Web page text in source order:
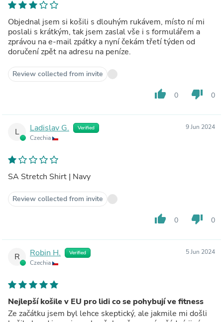
Objednal jsem si košili s dlouhým rukávem, místo ní mi
poslali s krátkým, tak jsem zaslal vše i s formulářem a
zprávou na e-mail zpátky a nyní čekám třetí týden od
doručení zpět na adresu na peníze.
Review collected from invite
thumb_up 0 thumb_down 0
L Ladislav G. Verified
Czechia
9 Jun 2024
SA Stretch Shirt | Navy
Review collected from invite
thumb_up 0 thumb_down 0
R Robin H. Verified
Czechia
5 Jun 2024
Nejlepší košile v EU pro lidi co se pohybují ve fitness
Ze začátku jsem byl lehce skeptický, ale jakmile mi došli